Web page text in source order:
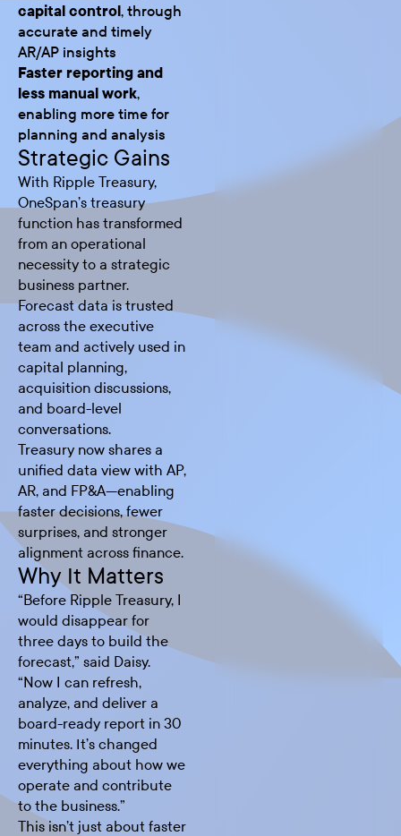
capital control, through
accurate and timely
AR/AP insights
Faster reporting and
less manual work,
enabling more time for
planning and analysis
Strategic Gains
With Ripple Treasury,
OneSpan’s treasury
function has transformed
from an operational
necessity to a strategic
business partner.
Forecast data is trusted
across the executive
team and actively used in
capital planning,
acquisition discussions,
and board-level
conversations.
Treasury now shares a
unified data view with AP,
AR, and FP&A—enabling
faster decisions, fewer
surprises, and stronger
alignment across finance.
Why It Matters
“Before Ripple Treasury, I
would disappear for
three days to build the
forecast,” said Daisy.
“Now I can refresh,
analyze, and deliver a
board-ready report in 30
minutes. It’s changed
everything about how we
operate and contribute
to the business.”
This isn’t just about faster